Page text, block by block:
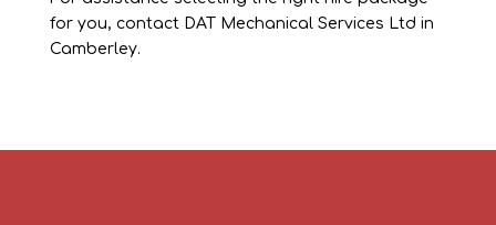
for you, contact DAT Mechanical Services Ltd in
Camberley.